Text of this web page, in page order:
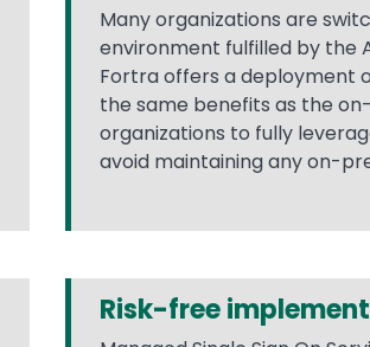
Many organizations are
environment fulfilled by the
Fortra offers a deployment
the same benefits as the
organizations to fully
avoid maintaining any on-
Risk-free